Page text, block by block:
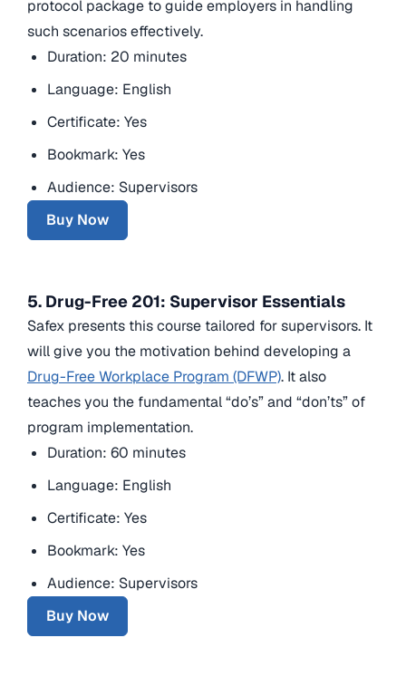
protocol package to guide employers in handling
such scenarios effectively.
Duration: 20 minutes
Language: English
Certificate: Yes
Bookmark: Yes
Audience: Supervisors
Buy Now
5. Drug-Free 201: Supervisor Essentials
Safex presents this course tailored for supervisors. It
will give you the motivation behind developing a
Drug-Free Workplace Program (DFWP). It also
teaches you the fundamental “do’s” and “don’ts” of
program implementation.
Duration: 60 minutes
Language: English
Certificate: Yes
Bookmark: Yes
Audience: Supervisors
Buy Now